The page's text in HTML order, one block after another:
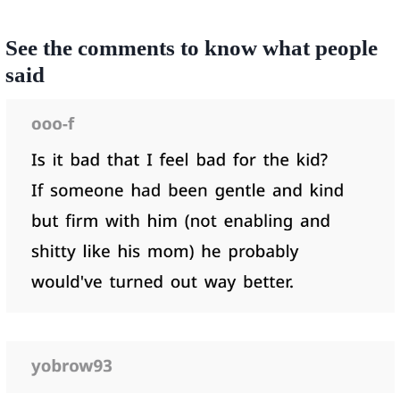
See the comments to know what people
said